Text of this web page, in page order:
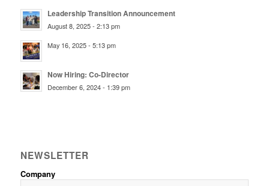
Leadership Transition Announcement
August 8, 2025 - 2:13 pm
May 16, 2025 - 5:13 pm
Now Hiring: Co-Director
December 6, 2024 - 1:39 pm
NEWSLETTER
Company